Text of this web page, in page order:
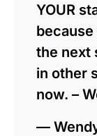
YOUR
the next
in other
now. –
—